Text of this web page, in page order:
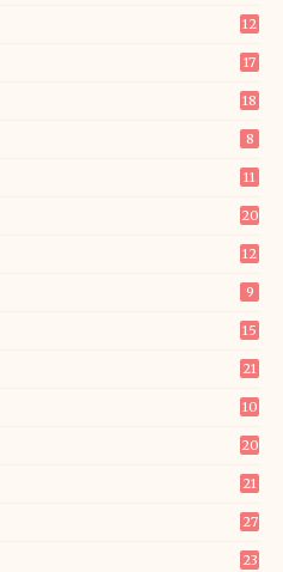
12
17
18
8
11
20
12
9
15
21
10
20
21
27
23